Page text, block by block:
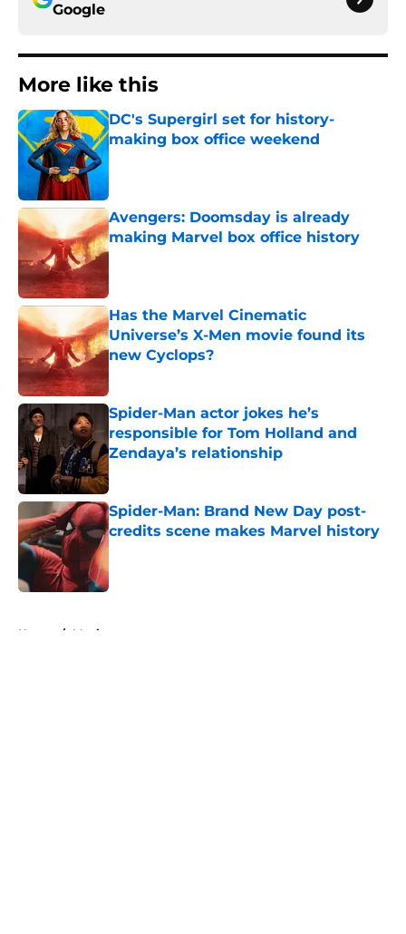
Google
More like this
DC's Supergirl set for history-
making box office weekend
Avengers: Doomsday is already
making Marvel box office history
Published by on Invalid Date
Has the Marvel Cinematic
Universe’s X-Men movie found its
new Cyclops?
Spider-Man actor jokes he’s
responsible for Tom Holland and
Zendaya’s relationship
Published by on Invalid Date
Spider-Man: Brand New Day post-
credits scene makes Marvel history
Published by on Invalid Date
Home / Movies